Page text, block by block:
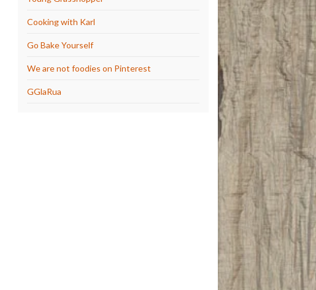
Cooking with Karl
Go Bake Yourself
We are not foodies on Pinterest
GGlaRua